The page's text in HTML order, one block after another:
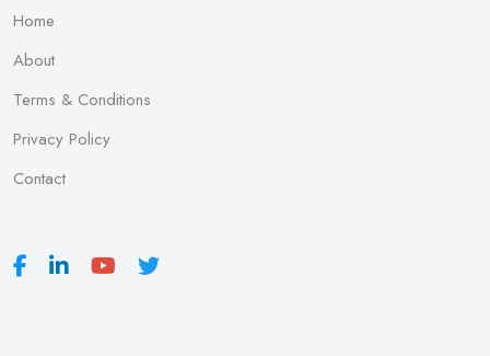
Home
About
Terms & Conditions
Privacy Policy
Contact